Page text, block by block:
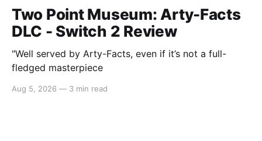
Two Point Museum: Arty-Facts
DLC - Switch 2 Review
"Well served by Arty-Facts, even if it’s not a full-
fledged masterpiece
Aug 5, 2026 — 3 min read